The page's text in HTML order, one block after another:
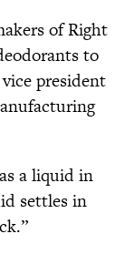
of Right
to
president
a liquid in
settles in